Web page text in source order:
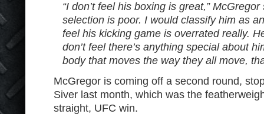
“I don’t feel his boxing is great,” McGregor
selection is poor. I would classify him as
feel his kicking game is overrated really.
don’t feel there’s anything special about
body that moves the way they all move,
McGregor is coming off a second round,
Siver last month, which was the
straight, UFC win.